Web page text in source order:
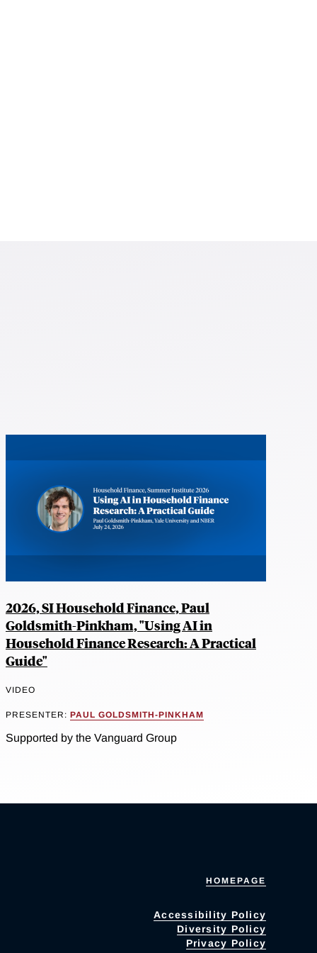
2026, SI Household Finance, Paul
Goldsmith-Pinkham, "Using AI in
Household Finance Research: A Practical
Guide"
VIDEO
PRESENTER: PAUL GOLDSMITH-PINKHAM
Supported by the Vanguard Group
HOMEPAGE
Accessibility Policy
Diversity Policy
Privacy Policy